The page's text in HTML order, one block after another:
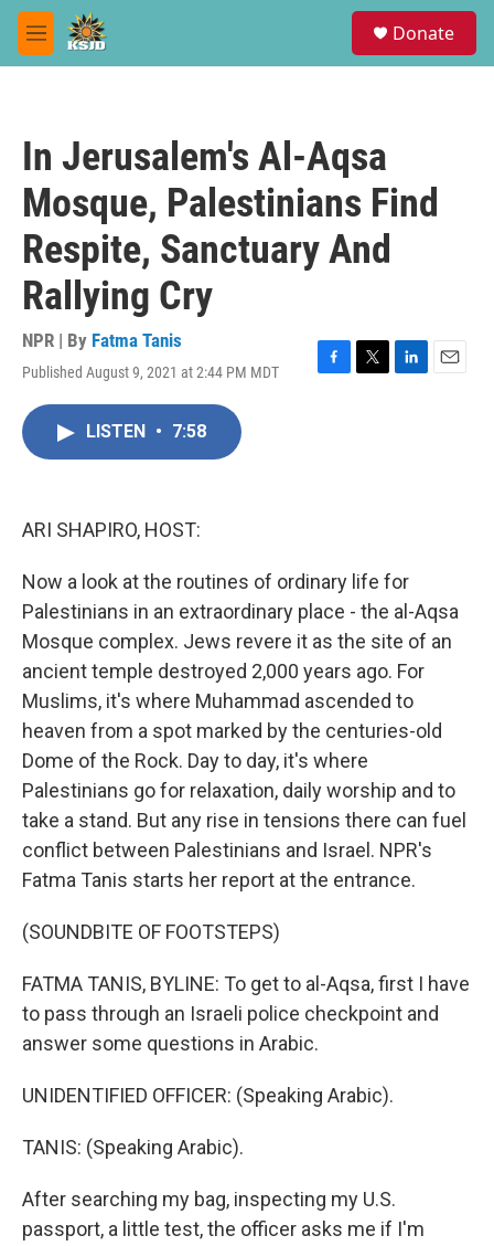
Skip to main content
M
e
Donate
In Jerusalem's Al-Aqsa
Mosque, Palestinians Find
Respite, Sanctuary And
Rallying Cry
NPR | By Fatma Tanis
Published August 9, 2021 at 2:44 PM MDT
F
T
L
E
LISTEN • 7:58
ARI SHAPIRO, HOST:
Now a look at the routines of ordinary life for
Palestinians in an extraordinary place - the al-Aqsa
Mosque complex. Jews revere it as the site of an
ancient temple destroyed 2,000 years ago. For
Muslims, it's where Muhammad ascended to
heaven from a spot marked by the centuries-old
Dome of the Rock. Day to day, it's where
Palestinians go for relaxation, daily worship and to
take a stand. But any rise in tensions there can fuel
conflict between Palestinians and Israel. NPR's
Fatma Tanis starts her report at the entrance.
(SOUNDBITE OF FOOTSTEPS)
FATMA TANIS, BYLINE: To get to al-Aqsa, first I have
to pass through an Israeli police checkpoint and
answer some questions in Arabic.
UNIDENTIFIED OFFICER: (Speaking Arabic).
TANIS: (Speaking Arabic).
After searching my bag, inspecting my U.S.
passport, a little test, the officer asks me if I'm